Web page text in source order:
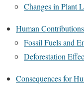
Changes in Plant
Human
Fossil Fuels and
Deforestation
Consequences for